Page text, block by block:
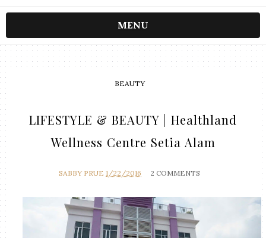
MENU
BEAUTY
LIFESTYLE & BEAUTY | Healthland
Wellness Centre Setia Alam
SABBY PRUE 1/22/2016 2 COMMENTS